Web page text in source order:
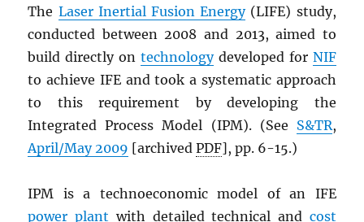
The Laser Inertial Fusion Energy(LIFE) study,
conducted between 2008 and 2013, aimed to
build directly on technologydeveloped for NIF
to achieve IFE and took a systematic approach
to this requirement by developing the
Integrated Process Model (IPM). (See S&TR,
April/May 2009 [archivedPDF], pp. 6-15.)
IPM is a technoeconomic model of an IFE
power plant with detailed technical and cost